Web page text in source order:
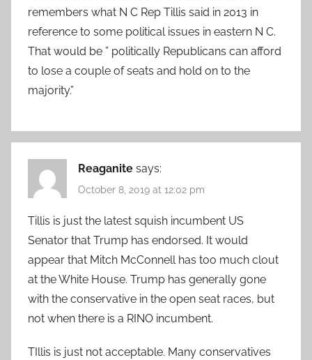
remembers what N C Rep Tillis said in 2013 in
reference to some political issues in eastern N C.
That would be ” politically Republicans can afford
to lose a couple of seats and hold on to the
majority.”
Reaganite says:
October 8, 2019 at 12:02 pm
Tillis is just the latest squish incumbent US
Senator that Trump has endorsed. It would
appear that Mitch McConnell has too much clout
at the White House. Trump has generally gone
with the conservative in the open seat races, but
not when there is a RINO incumbent.
TIllis is just not acceptable. Many conservatives